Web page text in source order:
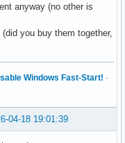
anyway (no other is
you buy them together,
Windows Fast-Start! ·
04-18 19:01:39